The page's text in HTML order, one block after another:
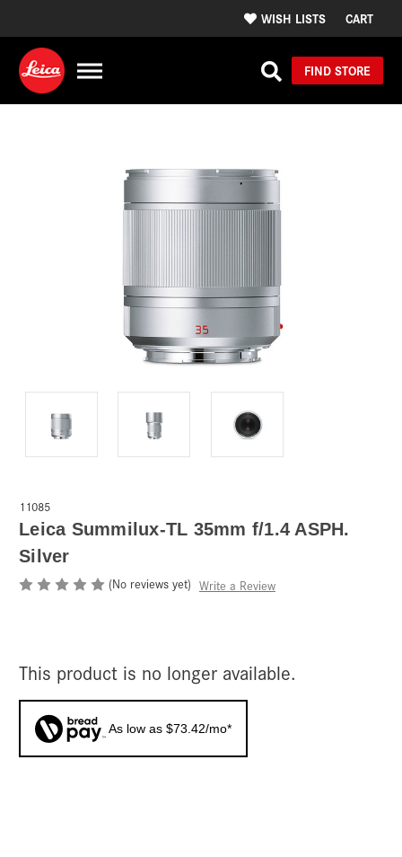
WISH LISTS CART
FIND STORE
11085
Leica Summilux-TL 35mm f/1.4 ASPH.
Silver
(No reviews yet) Write a Review
This product is no longer available.
As low as $73.42/mo*